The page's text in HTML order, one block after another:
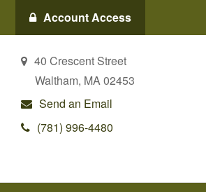
Account Access
40 Crescent Street
Waltham, MA02453
Send an Email
(781) 996-4480